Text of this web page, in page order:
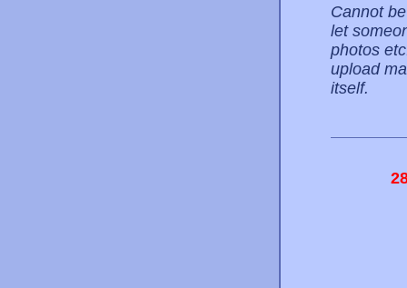
Cannot
let
photos
upload
itself.